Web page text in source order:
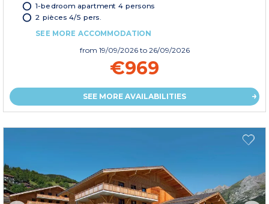
1-bedroom apartment 4 persons
2 pièces 4/5 pers.
SEE MORE ACCOMMODATION
from 19/09/2026 to 26/09/2026
€969
SEE MORE AVAILABILITIES